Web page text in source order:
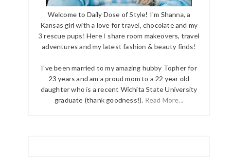
Welcome to Daily Dose of Style! I'm Shanna, a
Kansas girl with a love for travel, chocolate and my
3 rescue pups! Here I share room makeovers, travel
adventures and my latest fashion & beauty finds!
I've been married to my amazing hubby Topher for
23 years and am a proud mom to a 22 year old
daughter who is a recent Wichita State University
graduate (thank goodness!). Read More...